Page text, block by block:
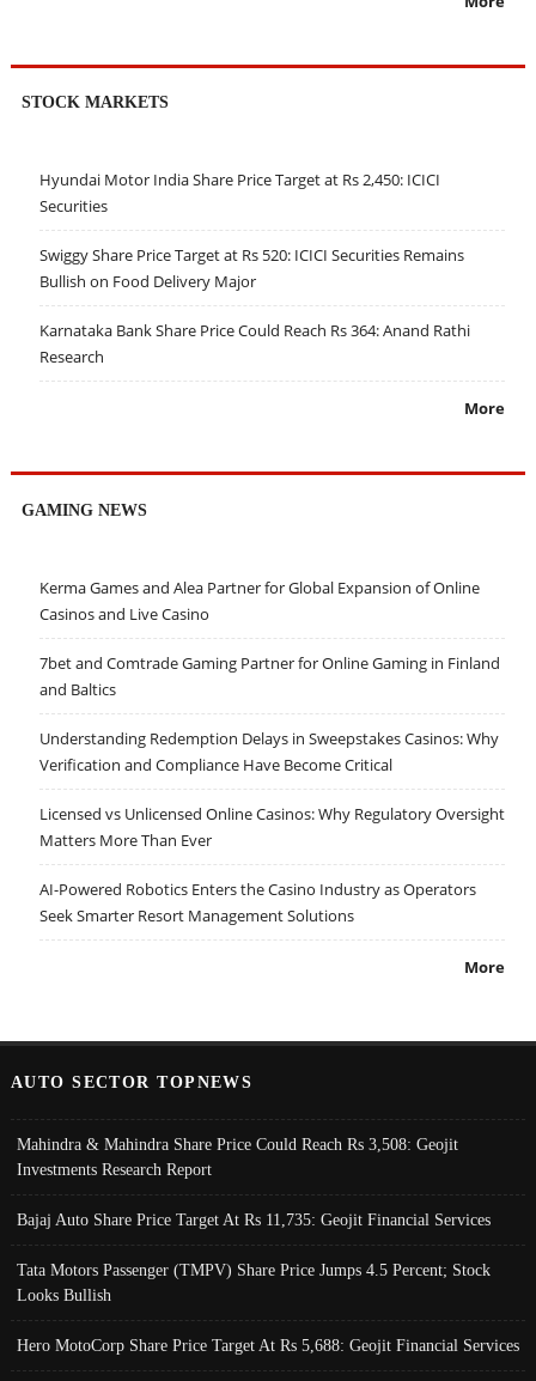
STOCK MARKETS
Hyundai Motor India Share Price Target at Rs 2,450: ICICI
Securities
Swiggy Share Price Target at Rs 520: ICICI Securities Remains
Bullish on Food Delivery Major
Karnataka Bank Share Price Could Reach Rs 364: Anand Rathi
Research
More
GAMING NEWS
Kerma Games and Alea Partner for Global Expansion of Online
Casinos and Live Casino
7bet and Comtrade Gaming Partner for Online Gaming in Finland
and Baltics
Understanding Redemption Delays in Sweepstakes Casinos: Why
Verification and Compliance Have Become Critical
Licensed vs Unlicensed Online Casinos: Why Regulatory Oversight
Matters More Than Ever
AI-Powered Robotics Enters the Casino Industry as Operators
Seek Smarter Resort Management Solutions
More
AUTO SECTOR TOPNEWS
Mahindra & Mahindra Share Price Could Reach Rs 3,508: Geojit
Investments Research Report
Bajaj Auto Share Price Target At Rs 11,735: Geojit Financial Services
Tata Motors Passenger (TMPV) Share Price Jumps 4.5 Percent; Stock
Looks Bullish
Hero MotoCorp Share Price Target At Rs 5,688: Geojit Financial Services